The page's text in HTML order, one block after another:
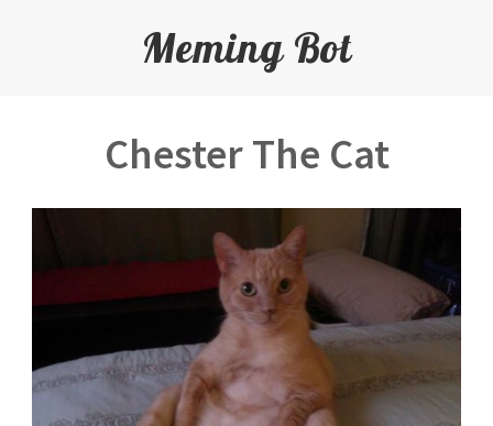
Meming Bot
Chester The Cat